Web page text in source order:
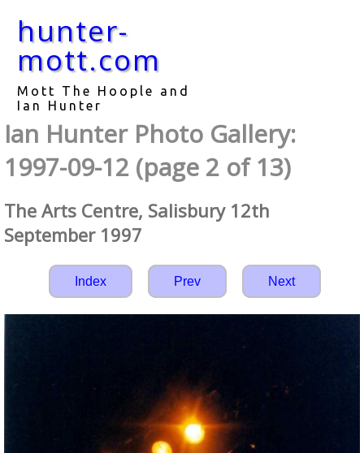
hunter-
mott.com
Mott The Hoople and
Ian Hunter
Ian Hunter Photo Gallery:
1997-09-12 (page 2 of 13)
The Arts Centre, Salisbury 12th
September 1997
Index Prev Next